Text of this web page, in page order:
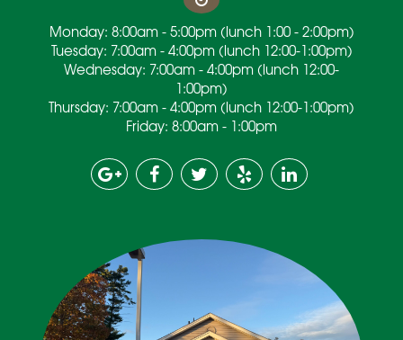
Monday: 8:00am - 5:00pm (lunch 1:00 - 2:00pm)
Tuesday: 7:00am - 4:00pm (lunch 12:00-1:00pm)
Wednesday: 7:00am - 4:00pm (lunch 12:00-
1:00pm)
Thursday: 7:00am - 4:00pm (lunch 12:00-1:00pm)
Friday: 8:00am - 1:00pm